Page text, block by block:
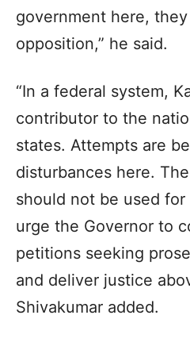
government here,
opposition,” he said.
“In a federal system,
contributor to the
states. Attempts are
disturbances here.
should not be used for
urge the Governor to
petitions seeking
and deliver justice
Shivakumar added.